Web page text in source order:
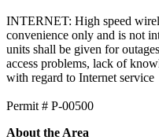
INTERNET: High speed
convenience only and is not
units shall be given for
access problems, lack of
with regard to Internet service
​​​​​​​Permit # P-00500
About the Area